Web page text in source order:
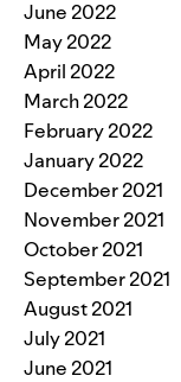
June 2022
May 2022
April 2022
March 2022
February 2022
January 2022
December 2021
November 2021
October 2021
September 2021
August 2021
July 2021
June 2021